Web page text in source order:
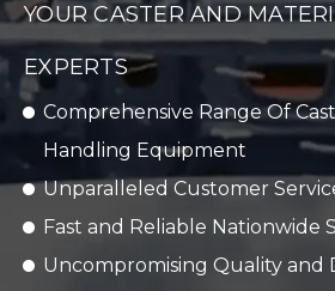
YOUR CASTER AND
EXPERTS
Comprehensive Range Of
Handling Equipment
Unparalleled Customer
Fast and Reliable Nationwide
Uncompromising Quality and